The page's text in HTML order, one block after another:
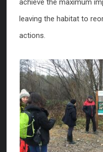
achieve the maximum
leaving the habitat to
actions.